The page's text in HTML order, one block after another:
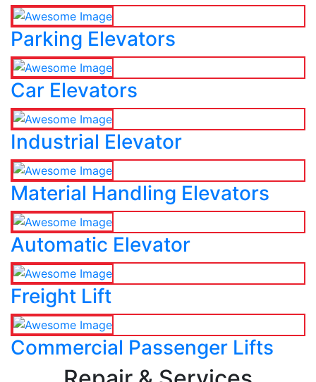
Parking Elevators
Car Elevators
Industrial Elevator
Material Handling Elevators
Automatic Elevator
Freight Lift
Commercial Passenger Lifts